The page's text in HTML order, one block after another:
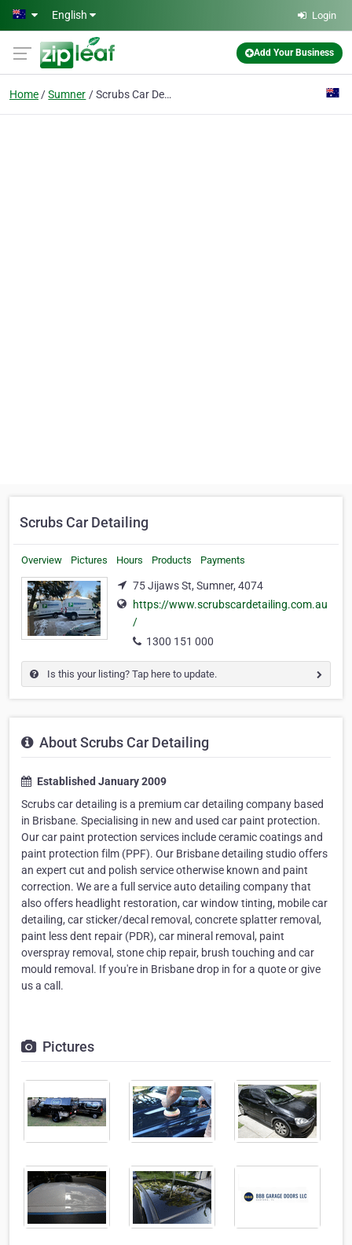
Skip to main content
English Login
Add Your Business
Home Sumner Scrubs Car Detailing
Scrubs Car Detailing
Overview Pictures Hours Products Payments
75 Jijaws St, Sumner, 4074
https://www.scrubscardetailing.com.au
/
1300 151 000
Is this your listing? Tap here to update.
About Scrubs Car Detailing
Established January 2009
Scrubs car detailing is a premium car detailing company based
in Brisbane. Specialising in new and used car paint protection.
Our car paint protection services include ceramic coatings and
paint protection film (PPF). Our Brisbane detailing studio offers
an expert cut and polish service otherwise known and paint
correction. We are a full service auto detailing company that
also offers headlight restoration, car window tinting, mobile car
detailing, car sticker/decal removal, concrete splatter removal,
paint less dent repair (PDR), car mineral removal, paint
overspray removal, stone chip repair, brush touching and car
mould removal. If you're in Brisbane drop in for a quote or give
us a call.
Pictures